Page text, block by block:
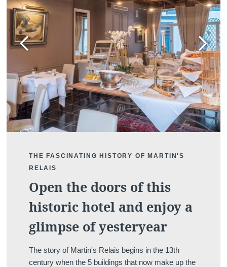
DISCOVER
THE FASCINATING HISTORY OF MARTIN'S
RELAIS
Open the doors of this
historic hotel and enjoy a
glimpse of yesteryear
The story of Martin's Relais begins in the 13th
century when the 5 buildings that now make up the